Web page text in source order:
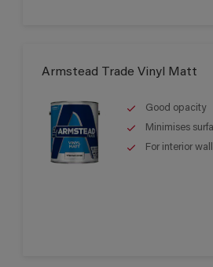
Armstead Trade Vinyl Matt
Good opacity
Minimises
For interior